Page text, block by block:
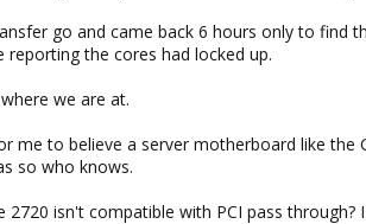
go and came back 6 hours only to find
reporting the cores had locked up.
we are at.
me to believe a server motherboard like the
so who knows.
2720 isn't compatible with PCI pass